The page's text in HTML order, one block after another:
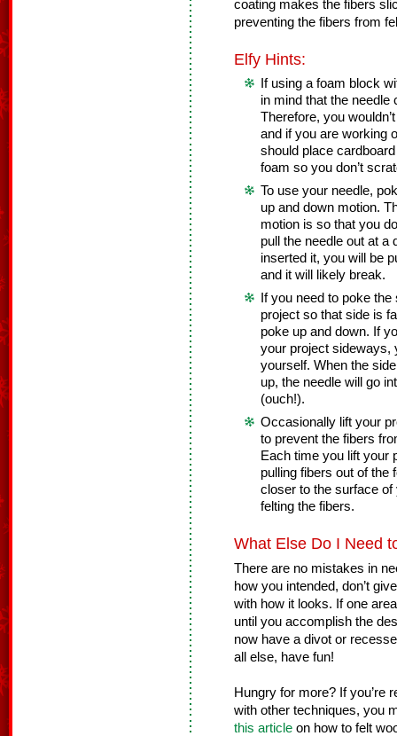
coating makes the fibers
preventing the fibers from
Elfy Hints:
If using a foam block
in mind that the needle
Therefore, you
and if you are working
should place
foam so you don’t
To use your needle,
up and down motion.
motion is so that you
pull the needle out at a
inserted it, you will be
and it will likely break.
If you need to poke
project so that side is
poke up and down. If
your project sideways,
yourself. When the
up, the needle will go
(ouch!).
Occasionally lift your
to prevent the fibers
Each time you lift your
pulling fibers out of the
closer to the surface
felting the fibers.
What Else Do I Need
There are no mistakes in
how you intended, don’t
with how it looks. If one
until you accomplish the
now have a divot or
all else, have fun!
Hungry for more? If you’re
with other techniques, you
this article on how to felt